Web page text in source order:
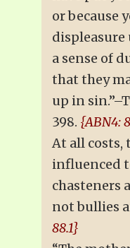
or because
a sense of
that they
up in
398. {ABN4:
At all costs,
influenced
chasteners
not bullies
88.1}